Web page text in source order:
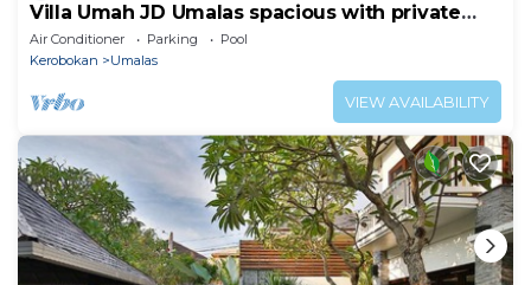
Villa Umah JD Umalas spacious with private
pool
Air Conditioner Parking
Pool
Kerobokan
Umalas
VIEW AVAILABILITY